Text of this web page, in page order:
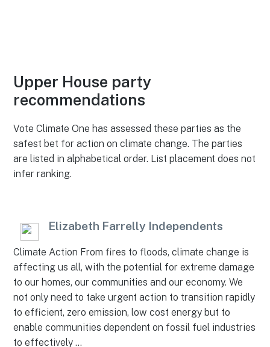
Upper House party
recommendations
Vote Climate One has assessed these parties as the
safest bet for action on climate change. The parties
are listed in alphabetical order. List placement does not
infer ranking.
Elizabeth Farrelly Independents
Climate Action From fires to floods, climate change is
affecting us all, with the potential for extreme damage
to our homes, our communities and our economy. We
not only need to take urgent action to transition rapidly
to efficient, zero emission, low cost energy but to
enable communities dependent on fossil fuel industries
to effectively …